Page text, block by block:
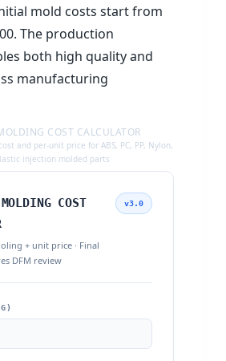
mold costs start from
The production
both high quality and
manufacturing
COST CALCULATOR
and per-unit price for ABS, PC, PP, Nylon,
injection molded parts